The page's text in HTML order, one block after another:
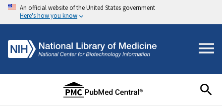
An official website of the United States government
Here's how you know